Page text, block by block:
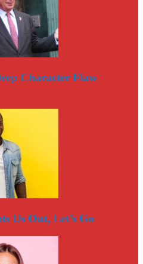
Character Flaw
Us Out, Let’s Go